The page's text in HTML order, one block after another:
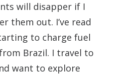
will disapper if I
them out. I’ve read
to charge fuel
Brazil. I travel to
want to explore